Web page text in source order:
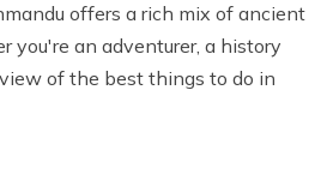
offers a rich mix of ancient
you're an adventurer, a history
of the best things to do in